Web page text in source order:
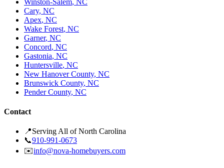
Cary, NC
Apex, NC
Wake Forest, NC
Garner, NC
Concord, NC
Gastonia, NC
Huntersville, NC
New Hanover County, NC
Brunswick County, NC
Pender County, NC
Contact
📍Serving All of North Carolina
📞910-991-0673
✉️info@nova-homebuyers.com